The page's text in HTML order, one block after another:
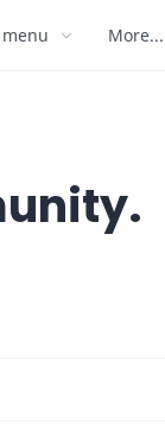
More...